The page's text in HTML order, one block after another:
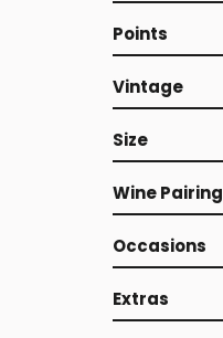
Points
Vintage
Size
Wine Pairing
Occasions
Extras